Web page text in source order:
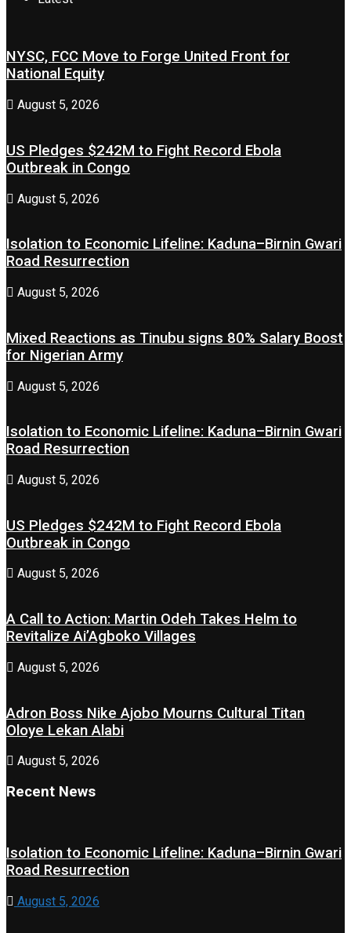
NYSC, FCC Move to Forge United Front for
National Equity
August 5, 2026
US Pledges $242M to Fight Record Ebola
Outbreak in Congo
August 5, 2026
Isolation to Economic Lifeline: Kaduna–Birnin Gwari
Road Resurrection
August 5, 2026
Mixed Reactions as Tinubu signs 80% Salary Boost
for Nigerian Army
August 5, 2026
Isolation to Economic Lifeline: Kaduna–Birnin Gwari
Road Resurrection
August 5, 2026
US Pledges $242M to Fight Record Ebola
Outbreak in Congo
August 5, 2026
A Call to Action: Martin Odeh Takes Helm to
Revitalize Ai’Agboko Villages
August 5, 2026
Adron Boss Nike Ajobo Mourns Cultural Titan
Oloye Lekan Alabi
August 5, 2026
Recent News
Isolation to Economic Lifeline: Kaduna–Birnin Gwari
Road Resurrection
August 5, 2026